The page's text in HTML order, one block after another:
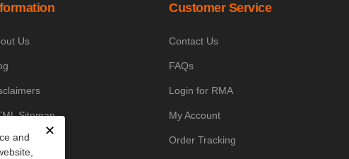
✕
and
Us
Sitemap
Base
Customer Service
Contact Us
FAQs
Login for RMA
My Account
Order Tracking